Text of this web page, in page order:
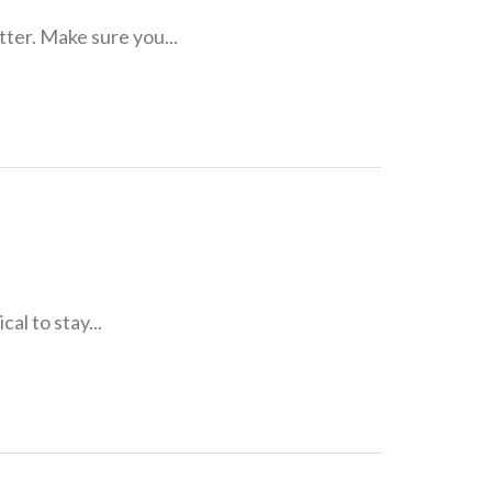
Make sure you...
to stay...